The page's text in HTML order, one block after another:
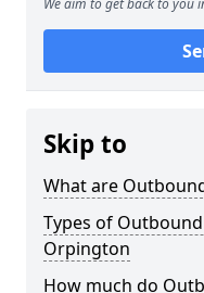
We aim to get back to you
Skip to
What are
Types of
Orpington
How much do